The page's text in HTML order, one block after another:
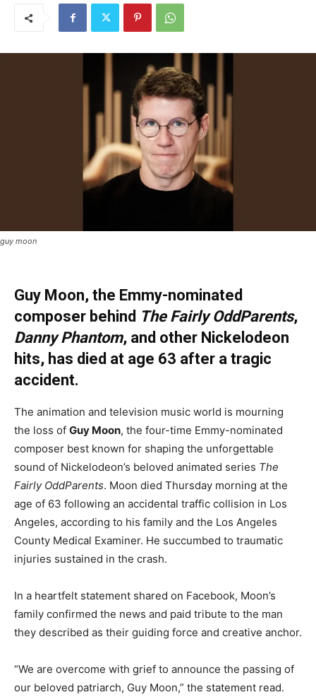
guy moon
Guy Moon, the Emmy-nominated
composer behind The Fairly OddParents,
Danny Phantom, and other Nickelodeon
hits, has died at age 63 after a tragic
accident.
The animation and television music world is mourning
the loss of Guy Moon, the four-time Emmy-nominated
composer best known for shaping the unforgettable
sound of Nickelodeon’s beloved animated series The
Fairly OddParents. Moon died Thursday morning at the
age of 63 following an accidental traffic collision in Los
Angeles, according to his family and the Los Angeles
County Medical Examiner. He succumbed to traumatic
injuries sustained in the crash.
In a heartfelt statement shared on Facebook, Moon’s
family confirmed the news and paid tribute to the man
they described as their guiding force and creative anchor.
“We are overcome with grief to announce the passing of
our beloved patriarch, Guy Moon,” the statement read.